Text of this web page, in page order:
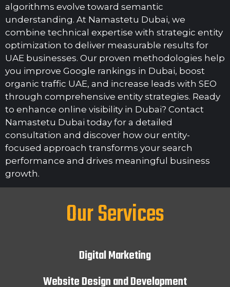
algorithms evolve toward semantic
understanding. At Namastetu Dubai, we
combine technical expertise with strategic entity
optimization to deliver measurable results for
UAE businesses. Our proven methodologies help
you improve Google rankings in Dubai, boost
organic traffic UAE, and increase leads with SEO
through comprehensive entity strategies. Ready
to enhance online visibility in Dubai? Contact
Namastetu Dubai today for a detailed
consultation and discover how our entity-
focused approach transforms your search
performance and drives meaningful business
growth.
Our Services
Digital Marketing
Website Design and Development